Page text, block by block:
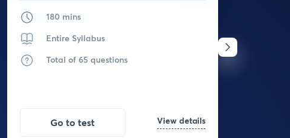
180 mins
Entire Syllabus
Total of 65 questions
Go to test View details